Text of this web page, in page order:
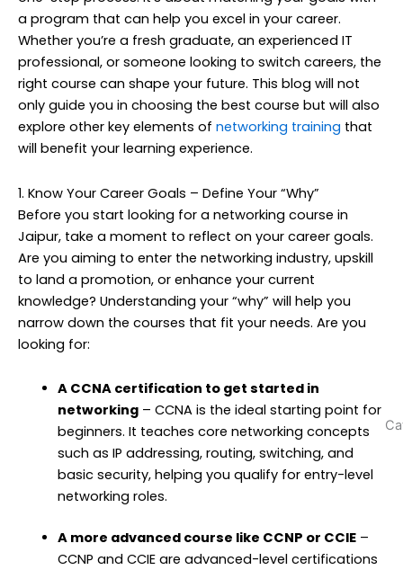
a program that can help you excel in your career.
Whether you’re a fresh graduate, an experienced IT
professional, or someone looking to switch careers, the
right course can shape your future. This blog will not
only guide you in choosing the best course but will also
explore other key elements of networking training that
will benefit your learning experience.
1. Know Your Career Goals – Define Your “Why”
Before you start looking for a networking course in
Jaipur, take a moment to reflect on your career goals.
Are you aiming to enter the networking industry, upskill
to land a promotion, or enhance your current
knowledge? Understanding your “why” will help you
narrow down the courses that fit your needs. Are you
looking for:
A CCNA certification to get started in
networking– CCNA is the ideal starting point for
beginners. It teaches core networking concepts
such as IP addressing, routing, switching, and
basic security, helping you qualify for entry-level
networking roles.
A more advanced course like CCNP or CCIE–
CCNP and CCIE are advanced-level certifications